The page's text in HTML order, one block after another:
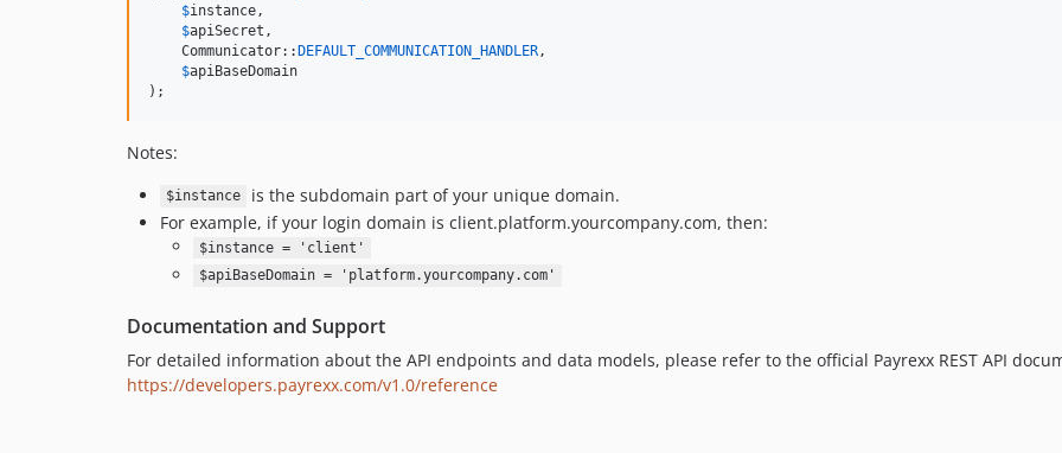
$instance ,
$apiSecret ,
    Communicator::
DEFAULT_COMMUNICATION_HANDLER ,
$apiBaseDomain
);
Notes:
$instance
is the subdomain part of your unique domain.
For example, if your login domain is client.platform.yourcompany.com, then:
$instance = 'client'
$apiBaseDomain = 'platform.yourcompany.com'
Documentation and Support
For detailed information about the API endpoints and data models, please refer to the official Payrexx REST API
https://developers.payrexx.com/v1.0/reference